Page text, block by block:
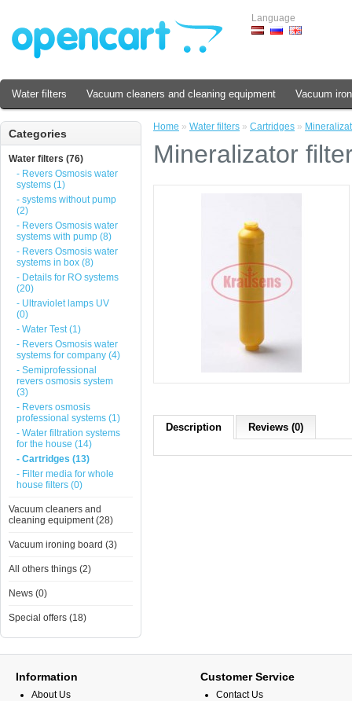
Language
Water filters Vacuum cleaners and cleaning equipment Vacuum
Categories
Water filters (76)
- Revers Osmosis water
systems (1)
- systems without pump
(2)
- Revers Osmosis water
systems with pump (8)
- Revers Osmosis water
systems in box (8)
- Details for RO systems
(20)
- Ultraviolet lamps UV
(0)
- Water Test (1)
- Revers Osmosis water
systems for company (4)
- Semiprofessional
revers osmosis system
(3)
- Revers osmosis
professional systems (1)
- Water filtration systems
for the house (14)
- Cartridges (13)
- Filter media for whole
house filters (0)
Vacuum cleaners and
cleaning equipment (28)
Vacuum ironing board (3)
All others things (2)
News (0)
Special offers (18)
Home » Water filters » Cartridges »
Mineralizator
Description Reviews (0)
Information
About Us
Customer Service
Contact Us